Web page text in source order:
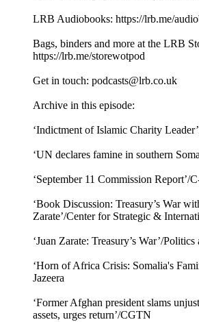
LRB Audiobooks: ⁠⁠⁠https://lrb.me/
Bags, binders and more at the LRB
⁠⁠⁠https://lrb.me/storewotpod⁠⁠
Get in touch: podcasts@lrb.co.uk
Archive in this episode:
‘Indictment of Islamic Charity
‘UN declares famine in southern
‘September 11 Commission Report’/
‘Book Discussion: Treasury’s War
Zarate’/Center for Strategic &
‘Juan Zarate: Treasury’s War’/Politics
‘Horn of Africa Crisis: Somalia's
Jazeera
‘Former Afghan president slams
assets, urges return’/CGTN